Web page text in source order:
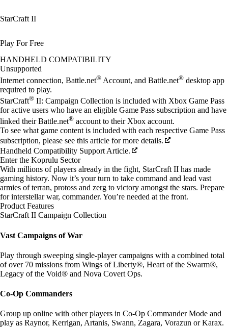
StarCraft II
Play For Free
Available actions
HANDHELD COMPATIBILITY
Unsupported
Internet connection, Battle.net® Account, and Battle.net® desktop app
required to play.
StarCraft® II: Campaign Collection is included with Xbox Game Pass
for active users who have an eligible Game Pass subscription and have
linked their Battle.net® account to their Xbox account.
To see what game content is included with each respective Game Pass
subscription, please see this article for more details.
Handheld Compatibility Support Article.
Enter the Koprulu Sector
With millions of players already in the fight, StarCraft II has made
gaming history. Now it’s your turn to take command and lead vast
armies of terran, protoss and zerg to victory amongst the stars. Prepare
for interstellar war, commander. You’re needed at the front.
Product Features
StarCraft II Campaign Collection
Vast Campaigns of War
Play through sweeping single-player campaigns with a combined total
of over 70 missions from Wings of Liberty®, Heart of the Swarm®,
Legacy of the Void® and Nova Covert Ops.
Co-Op Commanders
Group up online with other players in Co-Op Commander Mode and
play as Raynor, Kerrigan, Artanis, Swann, Zagara, Vorazun or Karax.